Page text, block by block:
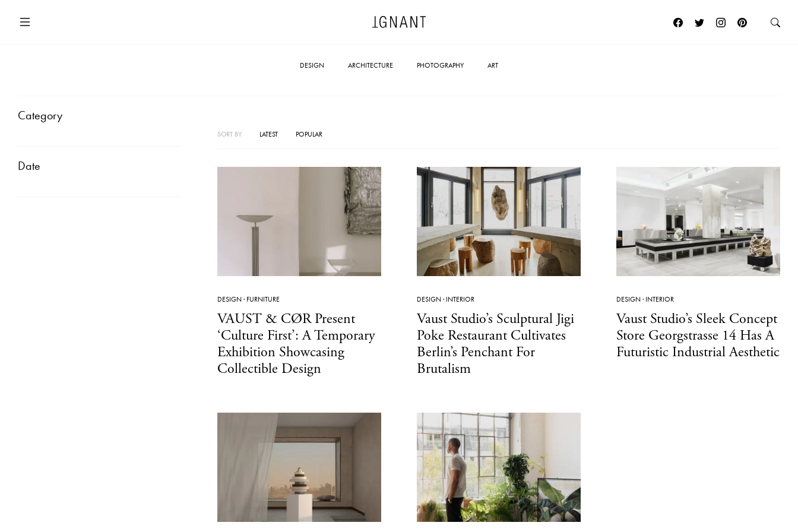
DESIGN ARCHITECTURE PHOTOGRAPHY ART
Category
Date
SORT BY LATEST POPULAR
DESIGN· FURNITURE
VAUST & CØR Present
‘Culture First’: A Temporary
Exhibition Showcasing
Collectible Design
DESIGN· INTERIOR
Vaust Studio’s Sculptural Jigi
Poke Restaurant Cultivates
Berlin’s Penchant For
Brutalism
DESIGN· INTERIOR
Vaust Studio’s Sleek Concept
Store Georgstrasse 14 Has A
Futuristic Industrial Aesthetic